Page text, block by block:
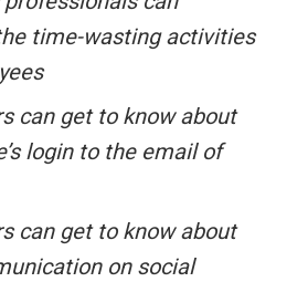
time-wasting activities
can get to know about
login to the email of
can get to know about
on social